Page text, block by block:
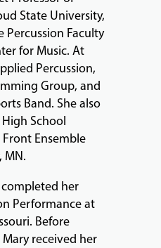
State University,
Percussion Faculty
for Music. At
Percussion,
Group, and
Band. She also
School
Ensemble
MN.
her
Performance at
Before
received her